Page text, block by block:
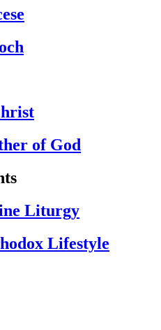
of God
Liturgy
Lifestyle